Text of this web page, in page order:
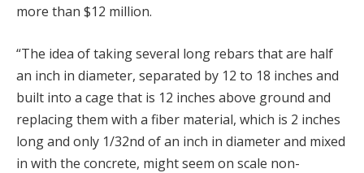
more than $12 million.
“The idea of taking several long rebars that are half
an inch in diameter, separated by 12 to 18 inches and
built into a cage that is 12 inches above ground and
replacing them with a fiber material, which is 2 inches
long and only 1/32nd of an inch in diameter and mixed
in with the concrete, might seem on scale non-